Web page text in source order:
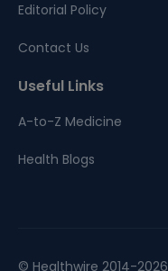
Editorial Policy
Contact Us
Useful Links
A-to-Z Medicine
Health Blogs
© Healthwire 2014-2026